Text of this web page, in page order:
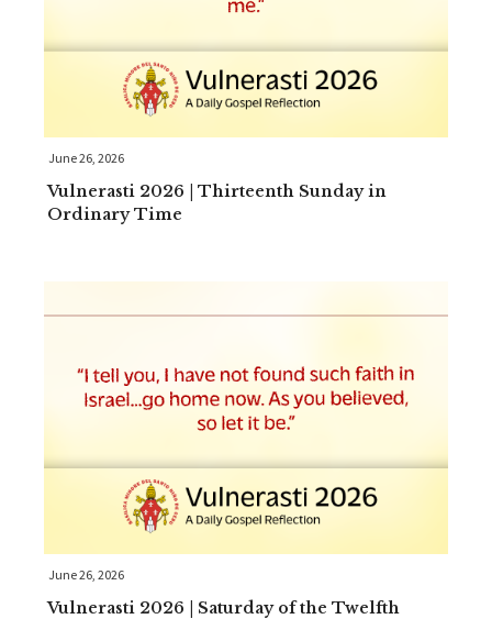
June 26, 2026
Vulnerasti 2026 | Thirteenth Sunday in
Ordinary Time
June 26, 2026
Vulnerasti 2026 | Saturday of the Twelfth